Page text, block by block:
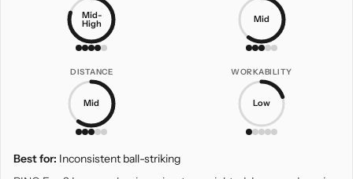
Mid-
High Mid
DISTANCE
Mid
WORKABILITY
Low
Best for: Inconsistent ball-striking